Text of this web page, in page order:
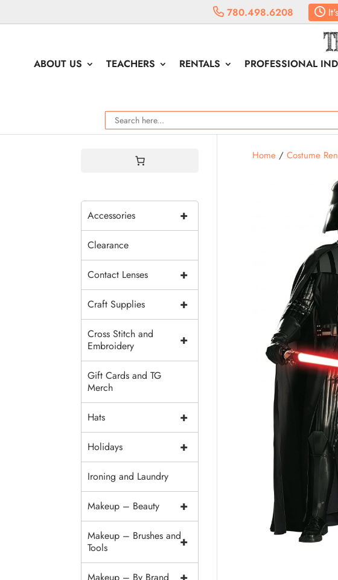
780.498.6208 It's
ABOUT US TEACHERS RENTALS PROFESSIONAL
Home/ Costume
+
Accessories
Clearance
+
Contact Lenses
+
Craft Supplies
+
Cross Stitch and
Embroidery
Gift Cards and TG
Merch
+
Hats
+
Holidays
Ironing and Laundry
+
Makeup – Beauty
+
Makeup – Brushes and
Tools